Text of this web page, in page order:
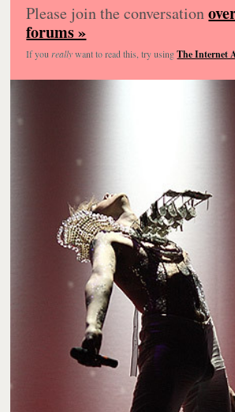
Please join the conversation
forums »
If you reallywant to read this, try usingThe Internet